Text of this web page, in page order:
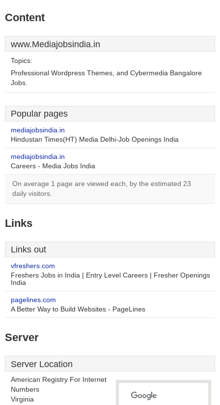
Content
www.Mediajobsindia.in
Topics:
Professional Wordpress Themes, and Cybermedia Bangalore
Jobs.
Popular pages
mediajobsindia.in
Hindustan Times(HT) Media Delhi-Job Openings India
mediajobsindia.in
Careers - Media Jobs India
On average 1 page are viewed each, by the estimated 23
daily visitors.
Links
Links out
vfreshers.com
Freshers Jobs in India | Entry Level Careers | Fresher Openings
India
pagelines.com
A Better Way to Build Websites - PageLines
Server
Server Location
American Registry For Internet
Numbers
Virginia